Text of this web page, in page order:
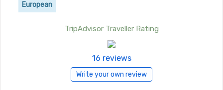
European
TripAdvisor Traveller Rating
16 reviews
Write your own review